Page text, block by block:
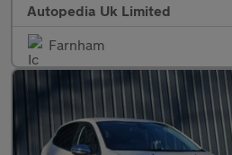
Autopedia Uk Limited
Farnham